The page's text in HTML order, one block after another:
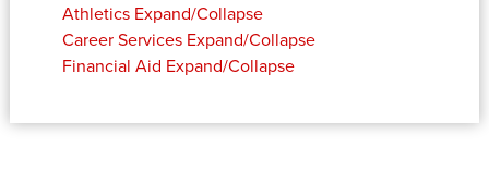
Athletics Expand/Collapse
Career Services Expand/Collapse
Financial Aid Expand/Collapse